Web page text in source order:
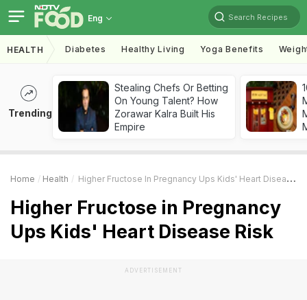
Eng Search Recipes
HEALTH Diabetes Healthy Living Yoga Benefits
Trending
Stealing Chefs Or Betting
On Young Talent? How
Zorawar Kalra Built His
Empire
Home Health Higher Fructose In Pregnancy Ups Kids' Heart Disease Risk
Higher Fructose in Pregnancy
Ups Kids' Heart Disease Risk
ADVERTISEMENT